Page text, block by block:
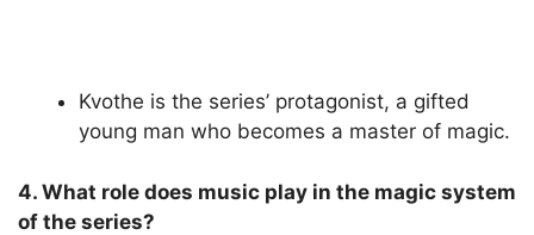
Kvothe is the series’ protagonist, a gifted
young man who becomes a master of magic.
4. What role does music play in the magic system
of the series?